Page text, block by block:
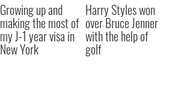
Growing up and
making the most of
my J-1 year visa in
New York
Harry Styles won
over Bruce Jenner
with the help of
golf